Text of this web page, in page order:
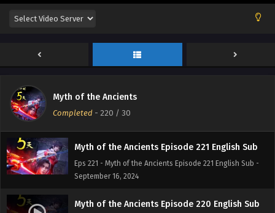
Myth of the Ancients
Completed - 220 / 30
September 26, 2024
Eps 223 - Myth of the Ancients Episode 223 English Sub -
Myth of the Ancients Episode 222 English Sub
Myth of the Ancients Episode 221 English Sub
Eps 221 - Myth of the Ancients Episode 221 English Sub -
September 16, 2024
Myth of the Ancients Episode 220 English Sub